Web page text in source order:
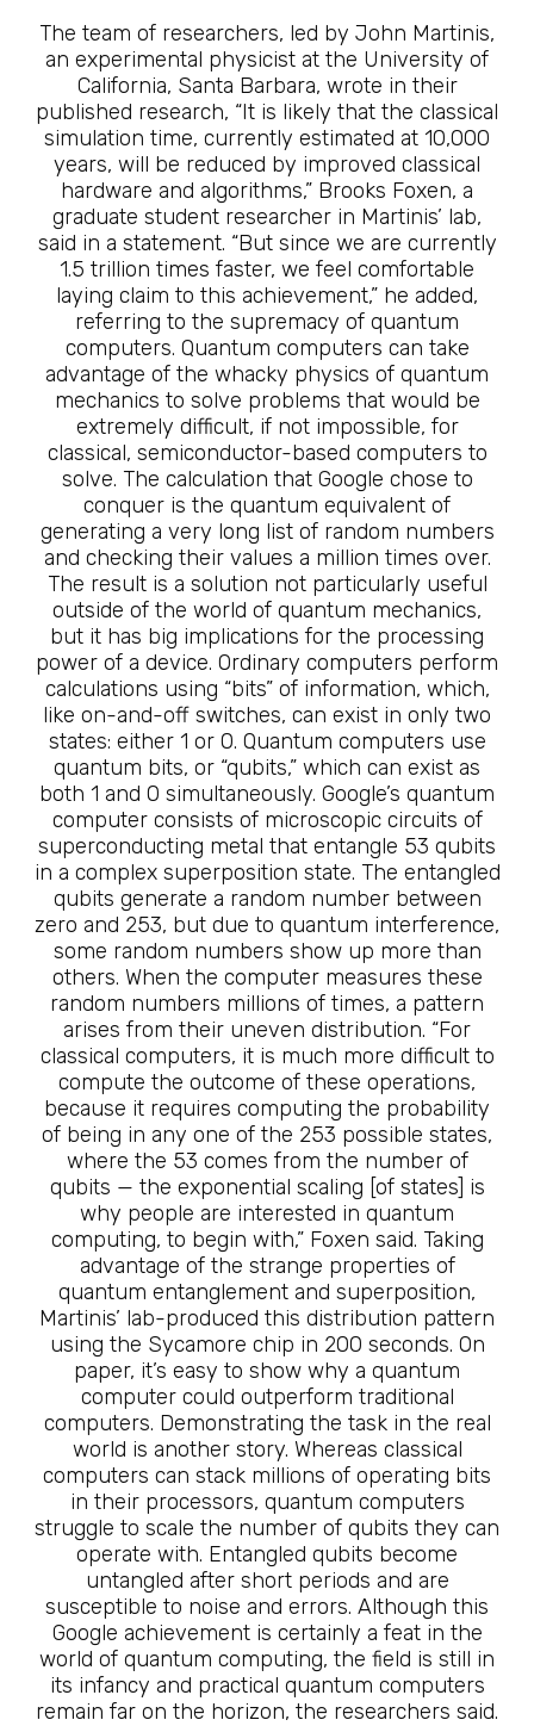
The team of researchers, led by John Martinis,
an experimental physicist at the University of
California, Santa Barbara, wrote in their
published research, “It is likely that the classical
simulation time, currently estimated at 10,000
years, will be reduced by improved classical
hardware and algorithms,” Brooks Foxen, a
graduate student researcher in Martinis’ lab,
said in a statement. “But since we are currently
1.5 trillion times faster, we feel comfortable
laying claim to this achievement,” he added,
referring to the supremacy of quantum
computers. Quantum computers can take
advantage of the whacky physics of quantum
mechanics to solve problems that would be
extremely difficult, if not impossible, for
classical, semiconductor-based computers to
solve. The calculation that Google chose to
conquer is the quantum equivalent of
generating a very long list of random numbers
and checking their values a million times over.
The result is a solution not particularly useful
outside of the world of quantum mechanics,
but it has big implications for the processing
power of a device. Ordinary computers perform
calculations using “bits” of information, which,
like on-and-off switches, can exist in only two
states: either 1 or 0. Quantum computers use
quantum bits, or “qubits,” which can exist as
both 1 and 0 simultaneously. Google’s quantum
computer consists of microscopic circuits of
superconducting metal that entangle 53 qubits
in a complex superposition state. The entangled
qubits generate a random number between
zero and 253, but due to quantum interference,
some random numbers show up more than
others. When the computer measures these
random numbers millions of times, a pattern
arises from their uneven distribution. “For
classical computers, it is much more difficult to
compute the outcome of these operations,
because it requires computing the probability
of being in any one of the 253 possible states,
where the 53 comes from the number of
qubits — the exponential scaling [of states] is
why people are interested in quantum
computing, to begin with,” Foxen said. Taking
advantage of the strange properties of
quantum entanglement and superposition,
Martinis’ lab-produced this distribution pattern
using the Sycamore chip in 200 seconds. On
paper, it’s easy to show why a quantum
computer could outperform traditional
computers. Demonstrating the task in the real
world is another story. Whereas classical
computers can stack millions of operating bits
in their processors, quantum computers
struggle to scale the number of qubits they can
operate with. Entangled qubits become
untangled after short periods and are
susceptible to noise and errors. Although this
Google achievement is certainly a feat in the
world of quantum computing, the field is still in
its infancy and practical quantum computers
remain far on the horizon, the researchers said.